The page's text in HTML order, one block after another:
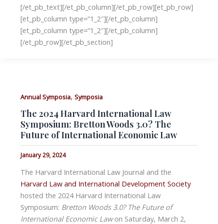
[/et_pb_text][/et_pb_column][/et_pb_row][et_pb_row]
[et_pb_column type=”1_2″][/et_pb_column]
[et_pb_column type=”1_2″][/et_pb_column]
[/et_pb_row][/et_pb_section]
Annual Symposia, Symposia
The 2024 Harvard International Law
Symposium: Bretton Woods 3.0? The
Future of International Economic Law
January 29, 2024
The Harvard International Law Journal and the
Harvard Law and International Development Society
hosted the 2024 Harvard International Law
Symposium: Bretton Woods 3.0? The Future of
International Economic Lawon Saturday, March 2,